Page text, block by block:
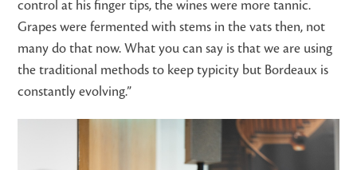
control at his finger tips, the wines were more tannic.
Grapes were fermented with stems in the vats then, not
many do that now. What you can say is that we are using
the traditional methods to keep typicity but Bordeaux is
constantly evolving.”